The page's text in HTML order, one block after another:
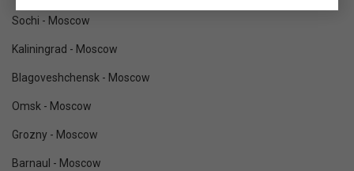
Sochi - Moscow
Kaliningrad - Moscow
Blagoveshchensk - Moscow
Omsk - Moscow
Grozny - Moscow
Barnaul - Moscow